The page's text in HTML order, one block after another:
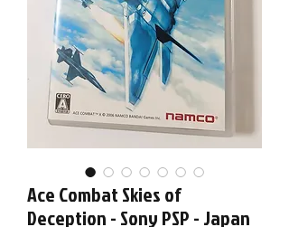
Ace Combat Skies of
Deception - Sony PSP - Japan